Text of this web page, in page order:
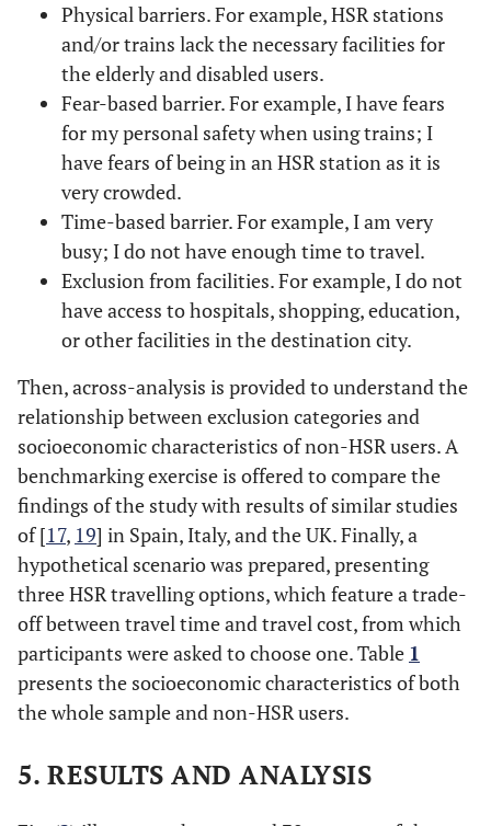
Physical barriers. For example, HSR stations
and/or trains lack the necessary facilities for
the elderly and disabled users.
Fear-based barrier. For example, I have fears
for my personal safety when using trains; I
have fears of being in an HSR station as it is
very crowded.
Time-based barrier. For example, I am very
busy; I do not have enough time to travel.
Exclusion from facilities. For example, I do not
have access to hospitals, shopping, education,
or other facilities in the destination city.
Then, across-analysis is provided to understand the
relationship between exclusion categories and
socioeconomic characteristics of non-HSR users. A
benchmarking exercise is offered to compare the
findings of the study with results of similar studies
of [17, 19] in Spain, Italy, and the UK. Finally, a
hypothetical scenario was prepared, presenting
three HSR travelling options, which feature a trade-
off between travel time and travel cost, from which
participants were asked to choose one. Table 1
presents the socioeconomic characteristics of both
the whole sample and non-HSR users.
5. RESULTS AND ANALYSIS